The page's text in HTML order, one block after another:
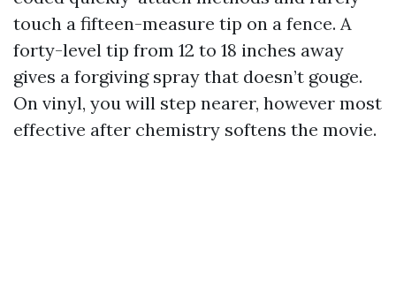
touch a fifteen-measure tip on a fence. A
forty-level tip from 12 to 18 inches away
gives a forgiving spray that doesn’t gouge.
On vinyl, you will step nearer, however most
effective after chemistry softens the movie.